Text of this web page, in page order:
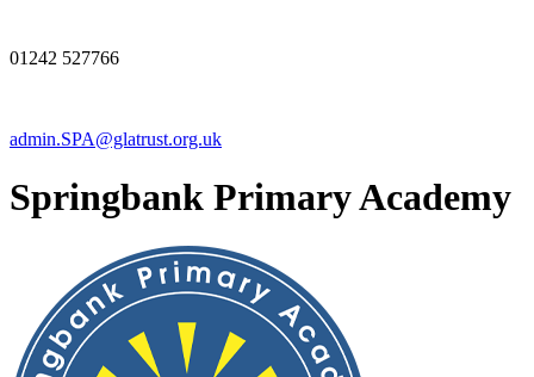
01242 527766
admin.SPA@glatrust.org.uk
Springbank Primary Academy